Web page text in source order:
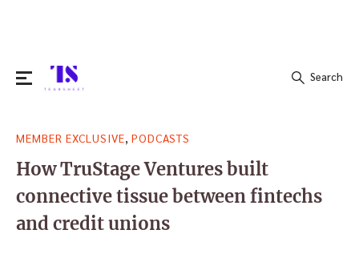
for:
Search
MEMBER EXCLUSIVE PODCASTS
How TruStage Ventures built
connective tissue between fintechs
and credit unions